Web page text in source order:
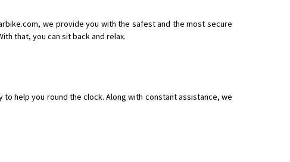
transport without damage
we provide you with the safest and the most secure
that, you can sit back and relax.
help you round the clock. Along with constant assistance, we